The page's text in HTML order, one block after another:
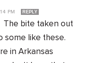
PM REPLY
The bite taken out
some like these.
in Arkansas